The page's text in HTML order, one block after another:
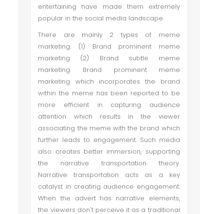
entertaining have made them extremely
popular in the social media landscape.
There are mainly 2 types of meme
marketing: (1) Brand prominent meme
marketing (2) Brand subtle meme
marketing. Brand prominent meme
marketing which incorporates the brand
within the meme has been reported to be
more efficient in capturing audience
attention which results in the viewer
associating the meme with the brand which
further leads to engagement. Such media
also creates better immersion, supporting
the narrative transportation theory.
Narrative transportation acts as a key
catalyst in creating audience engagement.
When the advert has narrative elements,
the viewers don't perceive it as a traditional